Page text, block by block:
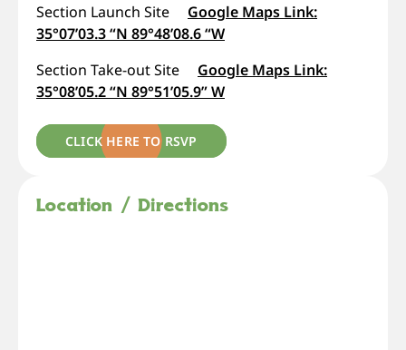
Section Launch Site Google Maps Link:
35°07’03.3 “N 89°48’08.6 “W
Section Take-out Site Google Maps Link:
35°08’05.2 “N 89°51’05.9” W
CLICK HERE TO RSVP
Location / Directions